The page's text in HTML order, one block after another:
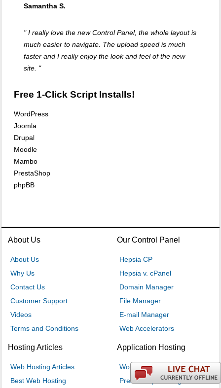
Samantha S.
" I really love the new Control Panel, the whole layout is
much easier to navigate. The upload speed is much
faster and I really enjoy the look and feel of the new
site. "
Free 1-Click Script Installs!
WordPress
Joomla
Drupal
Moodle
Mambo
PrestaShop
phpBB
About Us
About Us
Why Us
Contact Us
Customer Support
Videos
Terms and Conditions
Our Control Panel
Hepsia CP
Hepsia v. cPanel
Domain Manager
File Manager
E-mail Manager
Web Accelerators
Hosting Articles
Web Hosting Articles
Best Web Hosting
Application Hosting
WordPress Hosting
PrestaShop Hosting